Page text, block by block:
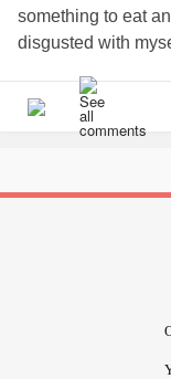
something to eat
disgusted with